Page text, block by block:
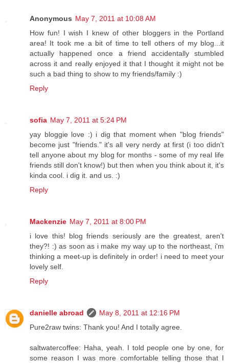
Anonymous May 7, 2011 at 10:08 AM
How fun! I wish I knew of other bloggers in the Portland
area! It took me a bit of time to tell others of my blog...it
actually happened once a friend accidentally stumbled
across it and really enjoyed it that I thought it might not be
such a bad thing to show to my friends/family :)
Reply
sofia May 7, 2011 at 5:24 PM
yay bloggie love :) i dig that moment when "blog friends"
become just "friends." it's all very nerdy at first (i too didn't
tell anyone about my blog for months - some of my real life
friends still don't know!) but then when you think about it, it's
kinda cool. i dig it. and us. :)
Reply
Mackenzie May 7, 2011 at 8:00 PM
i love this! blog friends seriously are the greatest, aren't
they?! :) as soon as i make my way up to the northeast, i'm
thinking a meet-up is definitely in order! i need to meet your
lovely self.
Reply
danielle abroad
May 8, 2011 at 12:16 PM
Pure2raw twins: Thank you! And I totally agree.
saltwatercoffee: Haha, yeah. I told people one by one, for
some reason I was more comfortable telling those that I